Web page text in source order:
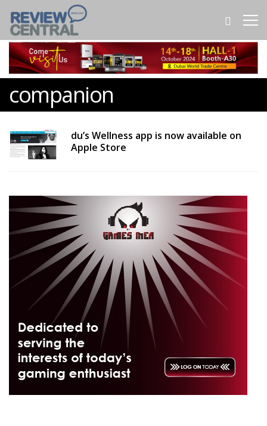
companion
du’s Wellness app is now available on
Apple Store